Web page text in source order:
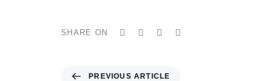
SHARE ON
PREVIOUS ARTICLE